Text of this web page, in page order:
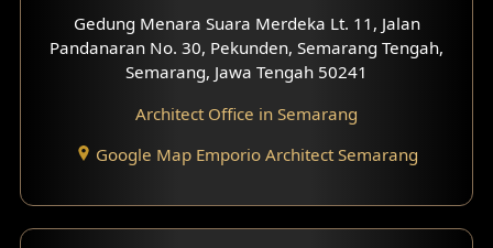
Villa Facade
Basement Design
Gedung Menara Suara Merdeka Lt. 11, Jalan
Pandanaran No. 30, Pekunden, Semarang Tengah,
Semarang, Jawa Tengah 50241
Architect Office in Semarang
Google Map Emporio Architect Semarang